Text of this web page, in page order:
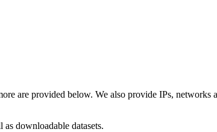
are provided below. We also provide IPs, networks
downloadable datasets.